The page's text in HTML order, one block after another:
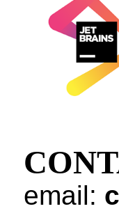
email: